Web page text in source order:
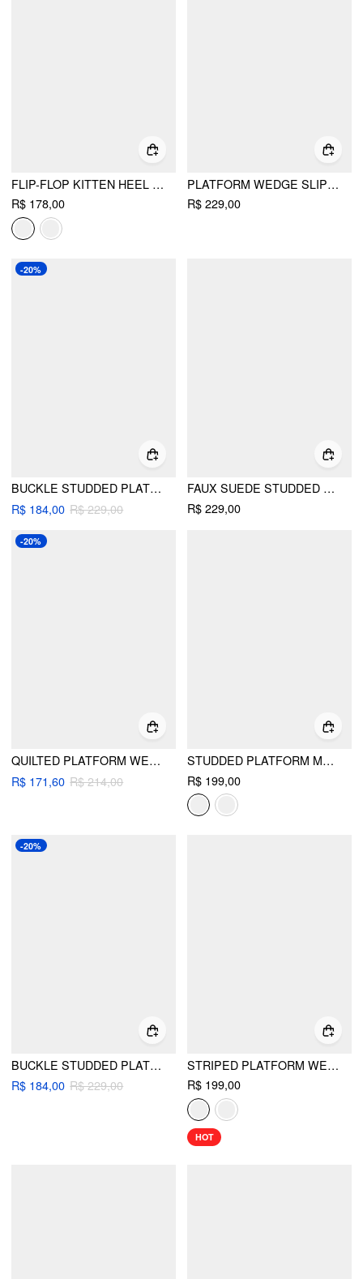
FLIP-FLOP KITTEN HEEL SANDALS
R$ 178,00
PLATFORM WEDGE SLIPPERS
R$ 229,00
-20%
BUCKLE STUDDED PLATFORM MULE SANDALS
R$ 184,00 R$ 229,00
FAUX SUEDE STUDDED MULE HEELS
R$ 229,00
-20%
QUILTED PLATFORM WEDGE SANDALS
R$ 171,60 R$ 214,00
STUDDED PLATFORM MULE SANDALS
R$ 199,00
-20%
BUCKLE STUDDED PLATFORM HEELED SANDALS
R$ 184,00 R$ 229,00
STRIPED PLATFORM WEDGE HEELED SANDALS
R$ 199,00
HOT